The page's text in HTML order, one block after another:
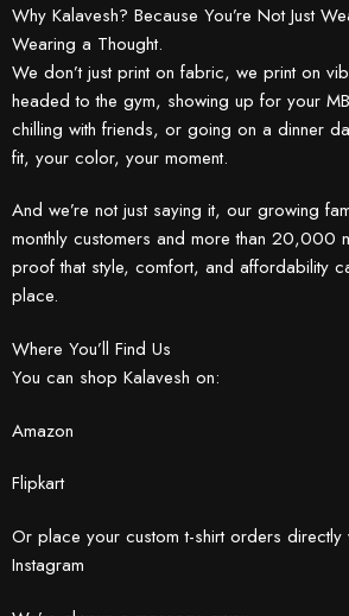
Why Kalavesh? Because You’re Not Just
Wearing a Thought.
We don’t just print on fabric, we print on
headed to the gym, showing up for your
chilling with friends, or going on a dinner
fit, your color, your moment.
And we’re not just saying it, our growing
monthly customers and more than 20,000
proof that style, comfort, and affordability
place.
Where You’ll Find Us
You can shop Kalavesh on:
Amazon
Flipkart
Or place your custom t-shirt orders
Instagram